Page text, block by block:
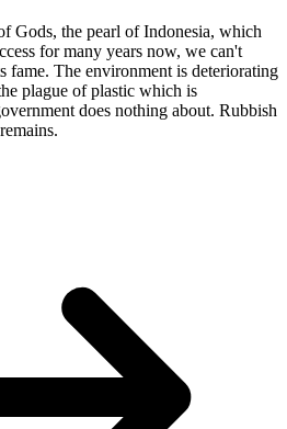
Gods, the pearl of Indonesia, which
for many years now, we can't
fame. The environment is deteriorating
plague of plastic which is
does nothing about. Rubbish